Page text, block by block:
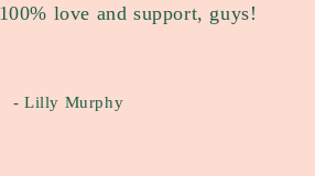
love and support, guys!
- Lilly Murphy